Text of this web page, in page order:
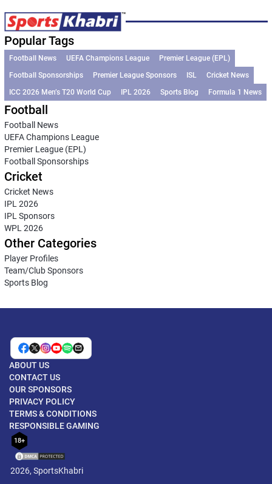
Popular Tags
Football News UEFA Champions League
Premier League (EPL)
Football Sponsorships
Premier League Sponsors ISL
Cricket News
ICC 2026 Men’s T20 World Cup
IPL 2026 Sports Blog Formula 1 News
Football
Football News
UEFA Champions League
Premier League (EPL)
Football Sponsorships
Cricket
Cricket News
IPL 2026
IPL Sponsors
WPL 2026
Other Categories
Player Profiles
Team/Club Sponsors
Sports Blog
ABOUT US
CONTACT US
OUR SPONSORS
PRIVACY POLICY
TERMS & CONDITIONS
RESPONSIBLE GAMING
18+
2026, SportsKhabri